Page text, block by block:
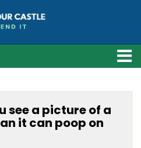
see a picture of a
it can poop on